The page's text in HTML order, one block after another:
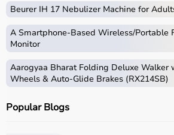
Beurer IH 17 Nebulizer Machine for
A Smartphone‑Based Wireless/Portable
Monitor
Aarogyaa Bharat Folding Deluxe Walker
Wheels & Auto-Glide Brakes (RX214SB)
Popular Blogs